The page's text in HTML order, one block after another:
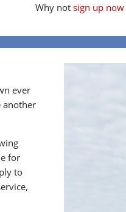
Why notsign up now
ever
another
for
to